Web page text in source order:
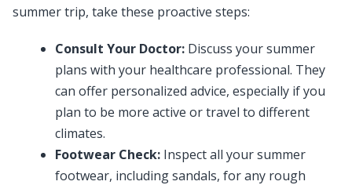
summer trip, take these proactive steps:
Consult Your Doctor: Discuss your summer
plans with your healthcare professional. They
can offer personalized advice, especially if you
plan to be more active or travel to different
climates.
Footwear Check: Inspect all your summer
footwear, including sandals, for any rough